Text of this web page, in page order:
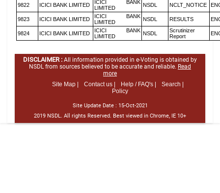
9822 ICICI BANK LIMITED
ICICI BANK
LIMITED
NSDL NCLT_NOTICE
9823 ICICI BANK LIMITED
ICICI BANK
LIMITED
NSDL RESULTS
9824 ICICI BANK LIMITED
ICICI BANK
LIMITED
NSDL
Scrutinizer
Report
DISCLAIMER : All information provided in e-Voting is obtained by
NSDL from sources believed to be accurate and reliable. Read
more
Site Map |
Contact us | Help / FAQ's |
Search |
Policy
Site Update Date : 15-Oct-2021
2019 NSDL. All rights Reserved. Best viewed in Chrome, IE 10+